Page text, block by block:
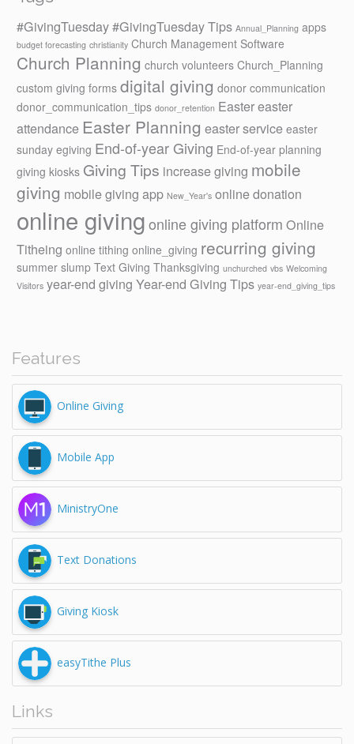
#GivingTuesday#GivingTuesday Tips Annual_Planning apps
budget forecasting christianity Church Management Software
Church Planning church volunteers Church_Planning
custom giving forms digital giving donor communication
donor_communication_tips donor_retention Eastereaster
attendance Easter Planning easter service easter
sunday egiving End-of-year Giving End-of-year planning
giving kiosks Giving Tips increase giving mobile
giving mobile giving app New_Year's online donation
online givingonline giving platform Online
Titheing online tithing online_giving recurring giving
summer slump Text Giving Thanksgiving unchurched vbs Welcoming
Visitors year-end giving Year-end Giving Tips year-end_giving_tips
Features
Online Giving
Mobile App
MinistryOne
Text Donations
Giving Kiosk
easyTithe Plus
Links